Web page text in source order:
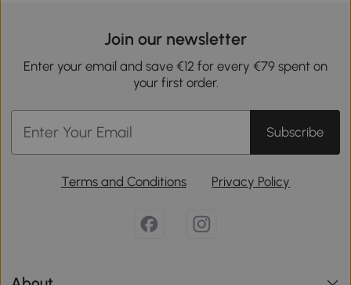
Join our newsletter
Enter your email and save €12 for every €79 spent on
your first order.
Subscribe
Terms and Conditions Privacy Policy